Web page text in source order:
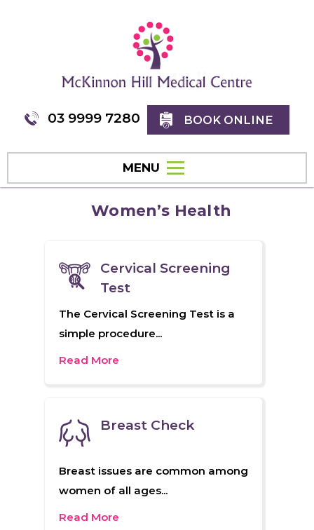
03 9999 7280 BOOK ONLINE
MENU
Women’s Health
Cervical Screening
Test
The Cervical Screening Test is a
simple procedure...
Read More
Breast Check
Breast issues are common among
women of all ages...
Read More